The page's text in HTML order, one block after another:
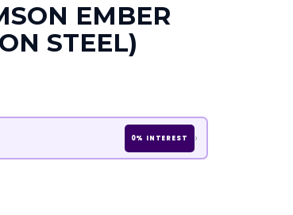
EMBER
STEEL)
0% INTEREST ›